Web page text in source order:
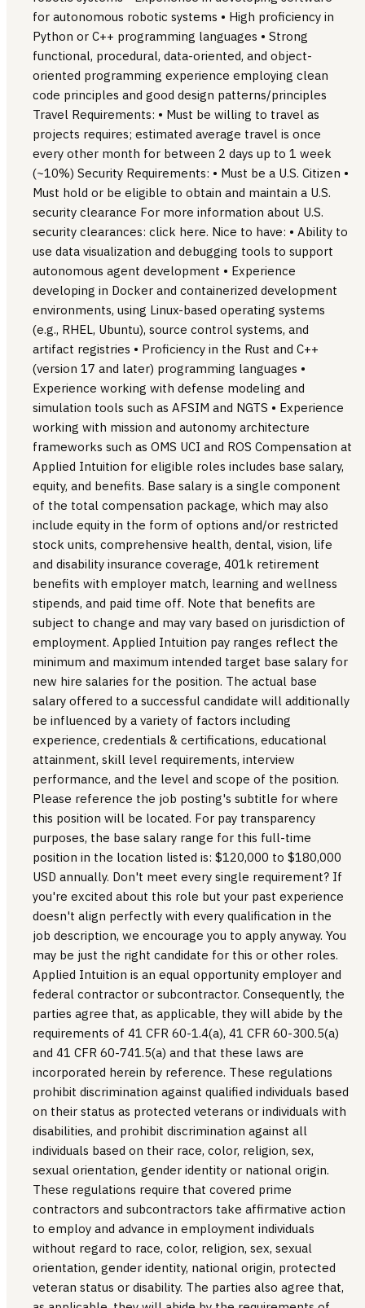
for autonomous robotic systems • High proficiency in
Python or C++ programming languages • Strong
functional, procedural, data-oriented, and object-
oriented programming experience employing clean
code principles and good design patterns/principles
Travel Requirements: • Must be willing to travel as
projects requires; estimated average travel is once
every other month for between 2 days up to 1 week
(~10%) Security Requirements: • Must be a U.S. Citizen •
Must hold or be eligible to obtain and maintain a U.S.
security clearance For more information about U.S.
security clearances: click here. Nice to have: • Ability to
use data visualization and debugging tools to support
autonomous agent development • Experience
developing in Docker and containerized development
environments, using Linux-based operating systems
(e.g., RHEL, Ubuntu), source control systems, and
artifact registries • Proficiency in the Rust and C++
(version 17 and later) programming languages •
Experience working with defense modeling and
simulation tools such as AFSIM and NGTS • Experience
working with mission and autonomy architecture
frameworks such as OMS UCI and ROS Compensation at
Applied Intuition for eligible roles includes base salary,
equity, and benefits. Base salary is a single component
of the total compensation package, which may also
include equity in the form of options and/or restricted
stock units, comprehensive health, dental, vision, life
and disability insurance coverage, 401k retirement
benefits with employer match, learning and wellness
stipends, and paid time off. Note that benefits are
subject to change and may vary based on jurisdiction of
employment. Applied Intuition pay ranges reflect the
minimum and maximum intended target base salary for
new hire salaries for the position. The actual base
salary offered to a successful candidate will additionally
be influenced by a variety of factors including
experience, credentials & certifications, educational
attainment, skill level requirements, interview
performance, and the level and scope of the position.
Please reference the job posting's subtitle for where
this position will be located. For pay transparency
purposes, the base salary range for this full-time
position in the location listed is: $120,000 to $180,000
USD annually. Don't meet every single requirement? If
you're excited about this role but your past experience
doesn't align perfectly with every qualification in the
job description, we encourage you to apply anyway. You
may be just the right candidate for this or other roles.
Applied Intuition is an equal opportunity employer and
federal contractor or subcontractor. Consequently, the
parties agree that, as applicable, they will abide by the
requirements of 41 CFR 60-1.4(a), 41 CFR 60-300.5(a)
and 41 CFR 60-741.5(a) and that these laws are
incorporated herein by reference. These regulations
prohibit discrimination against qualified individuals based
on their status as protected veterans or individuals with
disabilities, and prohibit discrimination against all
individuals based on their race, color, religion, sex,
sexual orientation, gender identity or national origin.
These regulations require that covered prime
contractors and subcontractors take affirmative action
to employ and advance in employment individuals
without regard to race, color, religion, sex, sexual
orientation, gender identity, national origin, protected
veteran status or disability. The parties also agree that,